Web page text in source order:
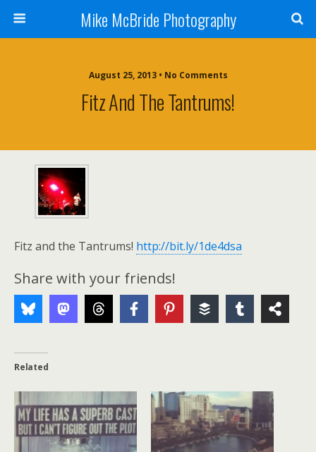
Mike McBride Photography
August 25, 2013 • No Comments
Fitz And The Tantrums!
Fitz and the Tantrums! http://bit.ly/1de4dsa
Share with your friends!
Related